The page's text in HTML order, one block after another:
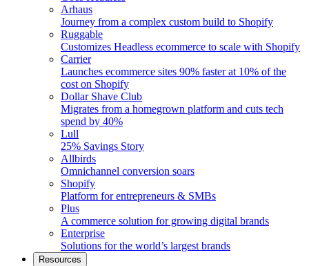
Arhaus
Journey from a complex custom build to Shopify
Ruggable
Customizes Headless ecommerce to scale with Shopify
Carrier
Launches ecommerce sites 90% faster at 10% of the
cost on Shopify
Dollar Shave Club
Migrates from a homegrown platform and cuts tech
spend by 40%
Lull
25% Savings Story
Allbirds
Omnichannel conversion soars
Shopify
Platform for entrepreneurs & SMBs
Plus
A commerce solution for growing digital brands
Enterprise
Solutions for the world’s largest brands
Resources